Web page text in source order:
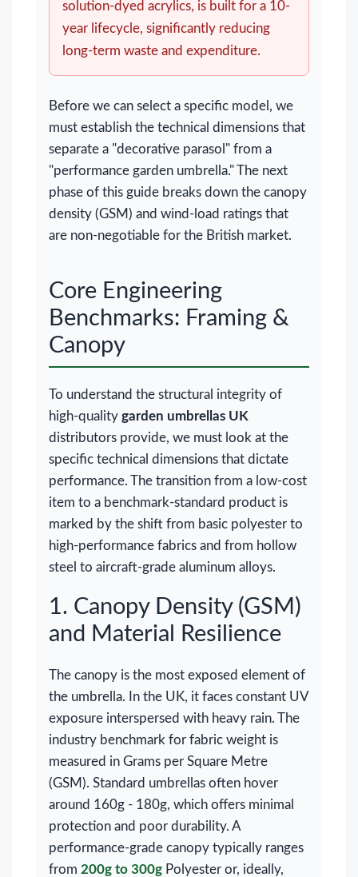
solution-dyed acrylics, is built for a 10-
year lifecycle, significantly reducing
long-term waste and expenditure.
Before we can select a specific model, we
must establish the technical dimensions that
separate a "decorative parasol" from a
"performance garden umbrella." The next
phase of this guide breaks down the canopy
density (GSM) and wind-load ratings that
are non-negotiable for the British market.
Core Engineering
Benchmarks: Framing &
Canopy
To understand the structural integrity of
high-quality garden umbrellas UK
distributors provide, we must look at the
specific technical dimensions that dictate
performance. The transition from a low-cost
item to a benchmark-standard product is
marked by the shift from basic polyester to
high-performance fabrics and from hollow
steel to aircraft-grade aluminum alloys.
1. Canopy Density (GSM)
and Material Resilience
The canopy is the most exposed element of
the umbrella. In the UK, it faces constant UV
exposure interspersed with heavy rain. The
industry benchmark for fabric weight is
measured in Grams per Square Metre
(GSM). Standard umbrellas often hover
around 160g - 180g, which offers minimal
protection and poor durability. A
performance-grade canopy typically ranges
from 200g to 300g Polyester or, ideally,